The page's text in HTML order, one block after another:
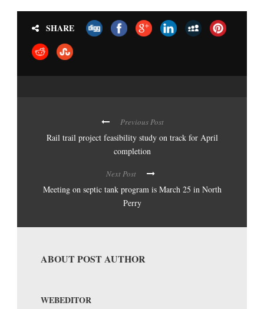
SHARE
Previous Post
Rail trail project feasibility study on track for April
completion
Next Post
Meeting on septic tank program is March 25 in North
Perry
ABOUT POST AUTHOR
WEBEDITOR